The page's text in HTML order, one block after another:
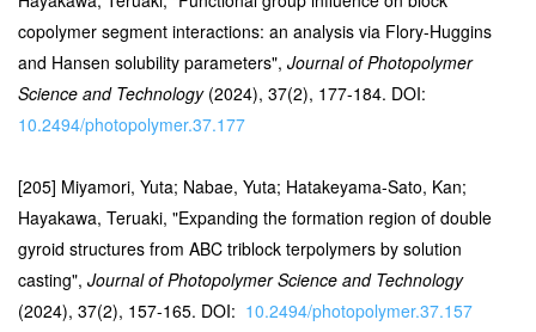
copolymer segment interactions: an analysis via Flory-Huggins
and Hansen solubility parameters", Journal of Photopolymer
Science and Technology(2024), 37(2), 177-184. DOI:
10.2494/photopolymer.37.177
[205] Miyamori, Yuta; Nabae, Yuta; Hatakeyama-Sato, Kan;
Hayakawa, Teruaki, "Expanding the formation region of double
gyroid structures from ABC triblock terpolymers by solution
casting", Journal of Photopolymer Science and Technology
(2024), 37(2), 157-165. DOI: 10.2494/photopolymer.37.157